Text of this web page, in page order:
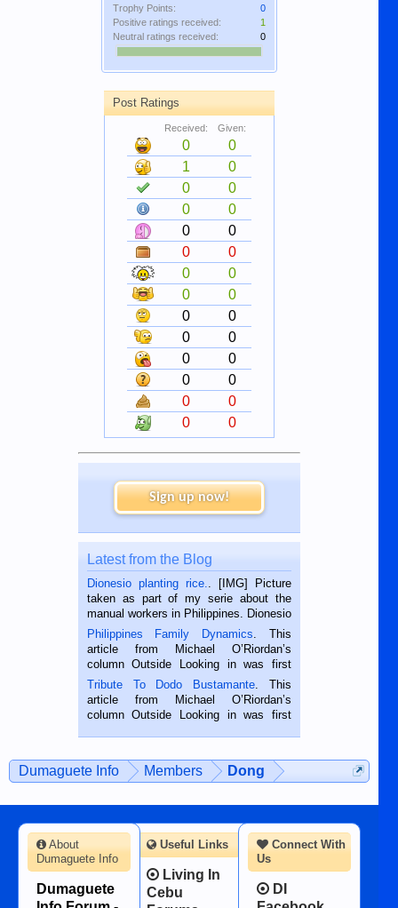
Trophy Points:
0
Positive ratings received:
1
Neutral ratings received:
0
Post Ratings
Received: Given:
0
0
1
0
0
0
0
0
0
0
0
0
0
0
0
0
0
0
0
0
0
0
0
0
0
0
0
0
Sign up now!
Latest from the Blog
Dionesio planting rice.
. [IMG] Picture
taken as part of my serie about the
manual workers in Philippines. Dionesio
is a rice farmer in Siaton, Negros
Oriental, Philippines. He is 68 and still
hard working. We met him...
Philippines Family Dynamics . This
article from Michael O’Riordan’s
column Outside Looking in was first
published in the Dumaguete Metropost
on the 2nd of September, 2018.
BALAMBAN, CEBU — I’m writing this
Tribute To Dodo Bustamante . This
article from Michael O’Riordan’s
column Outside Looking in was first
man dies, his shortcomings, his
character defects...
Dumaguete Info Members Dong
Connect With
Us
DI
About
Dumaguete Info
Dumaguete
Useful Links
Living In
Cebu